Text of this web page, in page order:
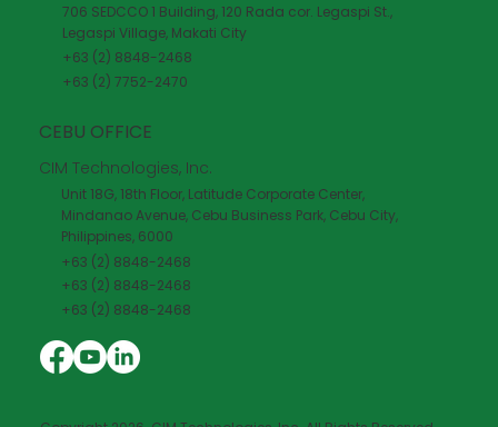
706 SEDCCO 1 Building, 120 Rada cor. Legaspi St.,
Legaspi Village, Makati City
+63 (2) 8848-2468
+63 (2) 7752-2470
CEBU OFFICE
CIM Technologies, Inc.
Unit 18G, 18th Floor, Latitude Corporate Center,
Mindanao Avenue, Cebu Business Park, Cebu City,
Philippines, 6000
+63 (2) 8848-2468
+63 (2) 8848-2468
+63 (2) 8848-2468